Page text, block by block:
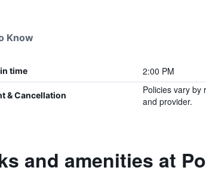
Know
time 2:00 PM
& Cancellation
Policies vary by
and provider.
and amenities at